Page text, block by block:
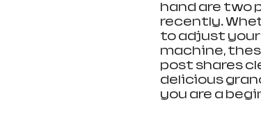
hand are two
recently.
to adjust
machine,
post shares
delicious
you are a